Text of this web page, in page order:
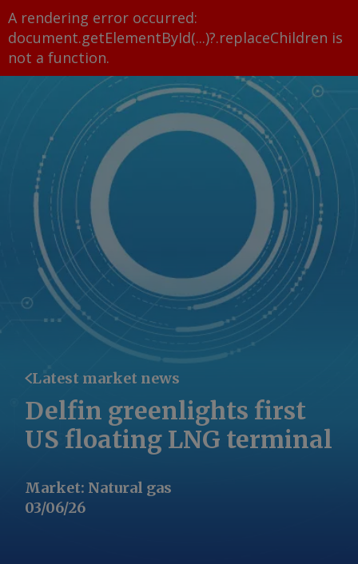
A rendering error occurred:
document.getElementById(...)?.replaceChildren is
not a function.
Latest market news
Delfin greenlights first
US floating LNG terminal
Market: Natural gas
03/06/26